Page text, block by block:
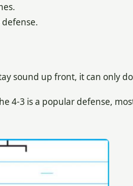
sound up front, it can only
4-3 is a popular defense,